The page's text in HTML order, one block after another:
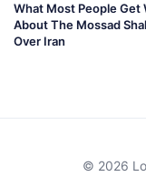
What Most People Get
About The Mossad
Over Iran
© 2026